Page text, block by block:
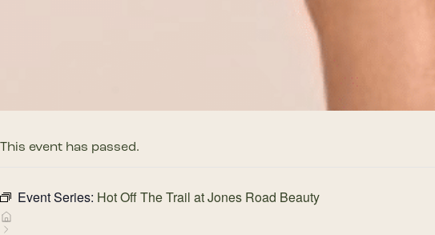
This event has passed.
Event Series: Hot Off The Trail at Jones Road Beauty